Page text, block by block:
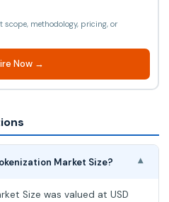
methodology, pricing, or
Now →
Market Size? ▾
Size was valued at USD